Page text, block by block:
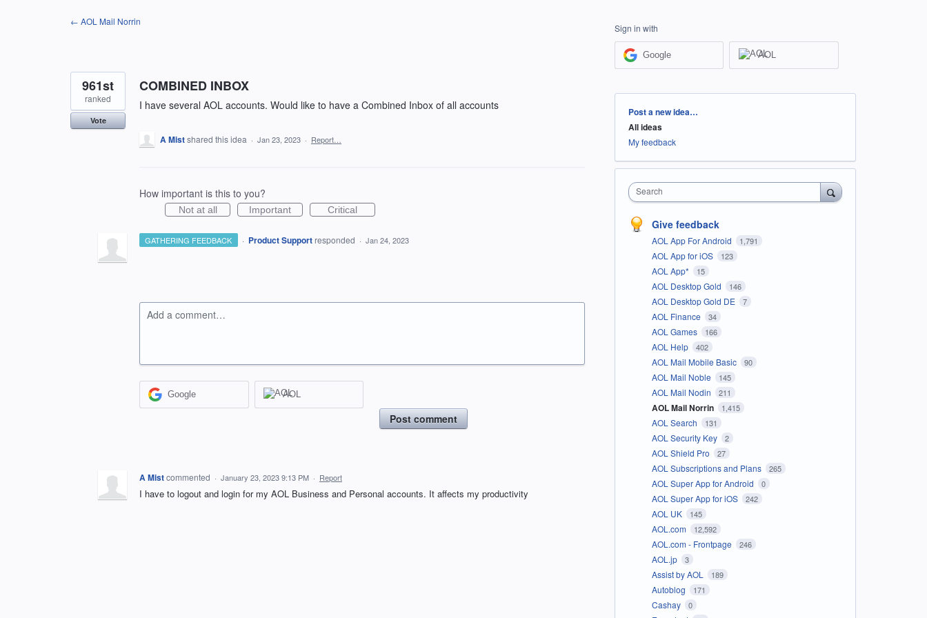
← AOL Mail Norrin
COMBINED INBOX
I have several AOL accounts. Would like to have a Combined Inbox of all accounts
961st
ranked
Vote
A Mistshared this idea · Jan 23, 2023 · Report…
How important is this to you?
Not at all Important Critical
GATHERING FEEDBACK · Product Support responded · Jan 24, 2023
Add a comment…
Google AOL
Post comment
A Mistcommented · January 23, 2023 9:13 PM · Report
I have to logout and login for my AOL Business and Personal accounts. It affects my productivity
Sign in with
Google AOL
Categories
Post a new idea…
All ideas
My feedback
Search
Give feedback
AOL App For Android 1,791
AOL App for iOS 123
AOL App* 15
AOL Desktop Gold 146
AOL Desktop Gold DE 7
AOL Finance 34
AOL Games 166
AOL Help 402
AOL Mail Mobile Basic 90
AOL Mail Noble 145
AOL Mail Nodin 211
AOL Mail Norrin 1,415
AOL Search 131
AOL Security Key 2
AOL Shield Pro 27
AOL Subscriptions and Plans 265
AOL Super App for Android 0
AOL Super App for iOS 242
AOL UK 145
AOL.com 12,592
AOL.com - Frontpage 246
AOL.jp 3
Assist by AOL 189
Autoblog 171
Cashay 0